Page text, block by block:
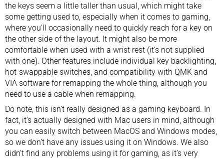
the keys seem a little taller than usual, which might take
some getting used to, especially when it comes to gaming,
where you’ll occasionally need to quickly reach for a key on
the other side of the layout. It might also be more
comfortable when used with a wrist rest (it’s not supplied
with one). Other features include individual key backlighting,
hot-swappable switches, and compatibility with QMK and
VIA software for remapping the whole thing, although you
need to use a cable when remapping.
Do note, this isn’t really designed as a gaming keyboard. In
fact, it’s actually designed with Mac users in mind, although
you can easily switch between MacOS and Windows modes,
so we don’t have any issues using it on Windows. We also
didn’t find any problems using it for gaming, as it’s very